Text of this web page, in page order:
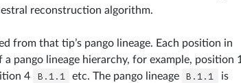
reconstruction algorithm.
from that tip’s pango lineage. Each position in
pango lineage hierarchy, for example, position 1
4 B.1.1 etc. The pango lineage B.1.1
is